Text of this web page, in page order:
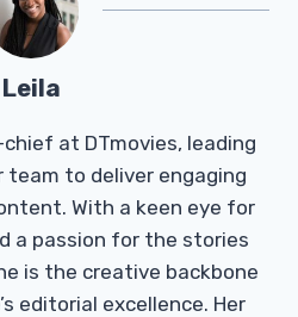
Leila
at DTmovies, leading
to deliver engaging
With a keen eye for
a passion for the stories
is the creative backbone
editorial excellence. Her